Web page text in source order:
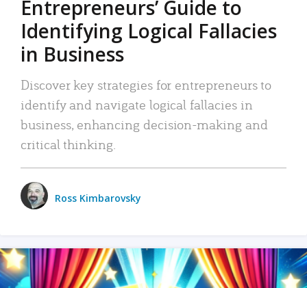
Entrepreneurs’ Guide to
Identifying Logical Fallacies
in Business
Discover key strategies for entrepreneurs to
identify and navigate logical fallacies in
business, enhancing decision-making and
critical thinking.
Ross Kimbarovsky